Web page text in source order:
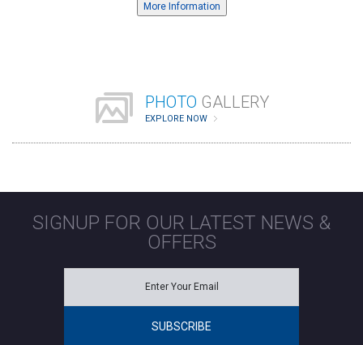
More Information
PHOTO GALLERY
EXPLORE NOW
SIGNUP FOR OUR LATEST NEWS &
OFFERS